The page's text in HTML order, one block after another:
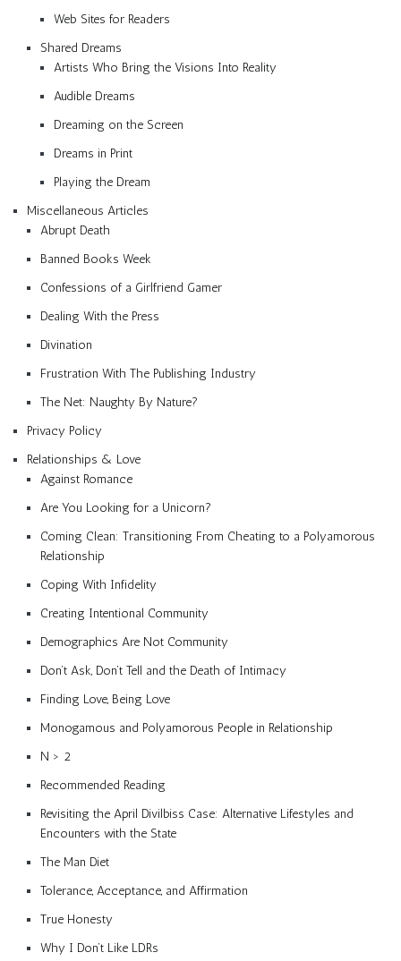
Web Sites for Readers
Shared Dreams
Artists Who Bring the Visions Into Reality
Audible Dreams
Dreaming on the Screen
Dreams in Print
Playing the Dream
Miscellaneous Articles
Abrupt Death
Banned Books Week
Confessions of a Girlfriend Gamer
Dealing With the Press
Divination
Frustration With The Publishing Industry
The Net: Naughty By Nature?
Privacy Policy
Relationships & Love
Against Romance
Are You Looking for a Unicorn?
Coming Clean: Transitioning From Cheating to a Polyamorous
Relationship
Coping With Infidelity
Creating Intentional Community
Demographics Are Not Community
Don’t Ask, Don’t Tell and the Death of Intimacy
Finding Love, Being Love
Monogamous and Polyamorous People in Relationship
N > 2
Recommended Reading
Revisiting the April Divilbiss Case: Alternative Lifestyles and
Encounters with the State
The Man Diet
Tolerance, Acceptance, and Affirmation
True Honesty
Why I Don’t Like LDRs